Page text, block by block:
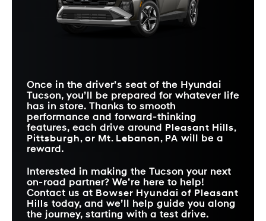
Standard
SAFE EXIT
WARNING
Not Offered
ADVANCED REAR
Standard
JUNCTION
TURNING
DETECTION
Not Offered
Available
HIGHWAY DRIVING
ASSIST 1
Not Offered
SUNROOF
Once in the driver’s seat of the Hyundai
Tucson, you’ll be prepared for whatever life
has in store. Thanks to smooth
performance and forward-thinking
features, each drive around Pleasant Hills,
Pittsburgh, or Mt. Lebanon, PA will be a
reward.
Interested in making the Tucson your next
on-road partner? We’re here to help!
Contact us at Bowser Hyundai of Pleasant
Hills today, and we’ll help guide you along
the journey, starting with a test drive.